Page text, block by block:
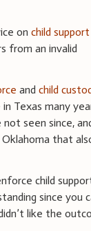
on child support
from an invalid
and child
Texas many
not seen since,
that
child
since you
like the